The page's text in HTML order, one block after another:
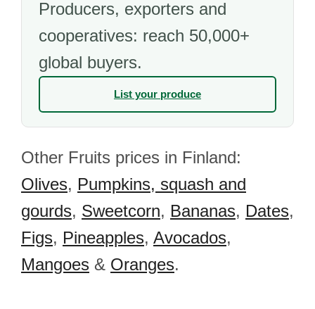
Producers, exporters and
cooperatives: reach 50,000+
global buyers.
List your produce
Other Fruits prices in Finland:
Olives, Pumpkins, squash and
gourds, Sweetcorn, Bananas, Dates,
Figs, Pineapples, Avocados,
Mangoes & Oranges.